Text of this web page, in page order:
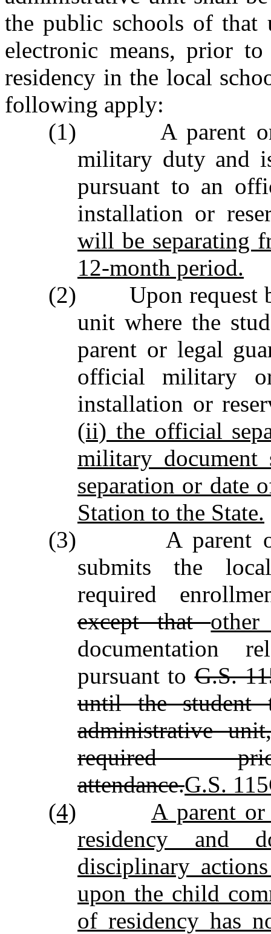
the public schools of that
electronic means, prior
residency in the local
following apply:
(1) A parent or
military duty and
pursuant to an
installation or
will be separating
12‑month period.
(2) Upon request
unit where the
parent or legal
official military
installation or
(ii) the official
military document
separation or date
Station to the State.
(3) A parent or
submits the
required
except that
documentation
pursuant toG.S.
until the student
administrative
required
attendance.G.S.
(4)
A parent
residency and
disciplinary
upon the child
of residency has